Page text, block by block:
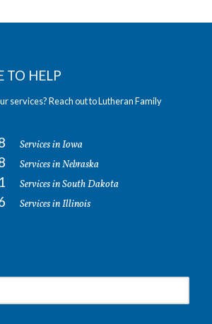
TO HELP
services? Reach out to Lutheran Family
Services in Iowa
Services in Nebraska
Services in South Dakota
Services in Illinois